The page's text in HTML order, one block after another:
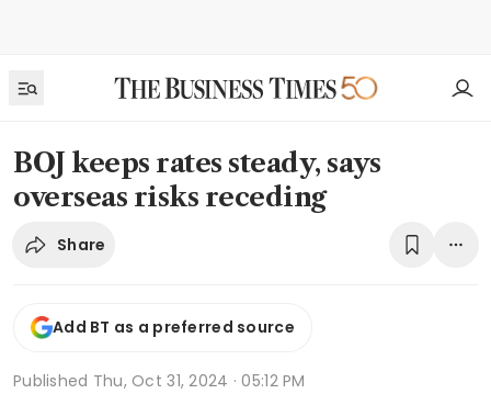
BOJ keeps rates steady, says
overseas risks receding
Share
Add BT as a preferred source
Published Thu, Oct 31, 2024 · 05:12 PM